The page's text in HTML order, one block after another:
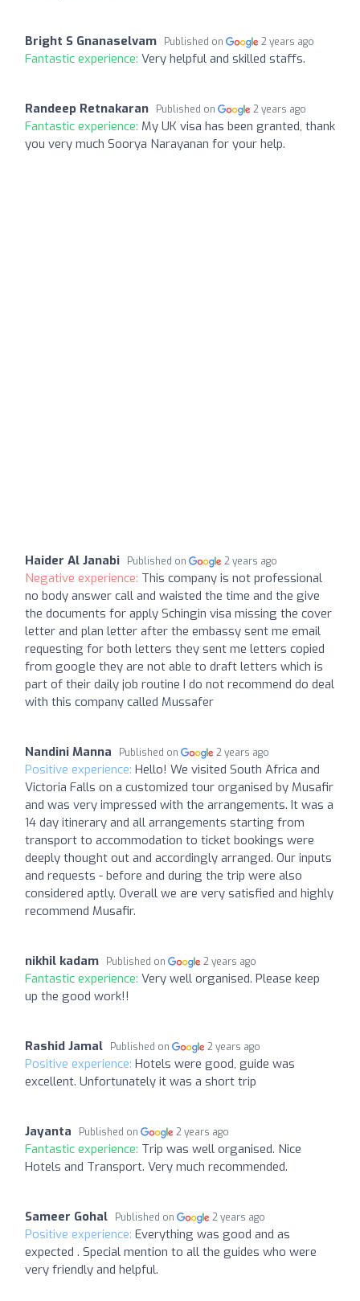
Bright S Gnanaselvam Published on 2 years ago
Fantastic experience: Very helpful and skilled staffs.
Randeep Retnakaran Published on 2 years ago
Fantastic experience: My UK visa has been granted, thank
you very much Soorya Narayanan for your help.
Haider Al Janabi Published on 2 years ago
Negative experience: This company is not professional
no body answer call and waisted the time and the give
the documents for apply Schingin visa missing the cover
letter and plan letter after the embassy sent me email
requesting for both letters they sent me letters copied
from google they are not able to draft letters which is
part of their daily job routine I do not recommend do deal
with this company called Mussafer
Nandini Manna Published on 2 years ago
Positive experience: Hello! We visited South Africa and
Victoria Falls on a customized tour organised by Musafir
and was very impressed with the arrangements. It was a
14 day itinerary and all arrangements starting from
transport to accommodation to ticket bookings were
deeply thought out and accordingly arranged. Our inputs
and requests - before and during the trip were also
considered aptly. Overall we are very satisfied and highly
recommend Musafir.
nikhil kadam Published on 2 years ago
Fantastic experience: Very well organised. Please keep
up the good work!!
Rashid Jamal Published on 2 years ago
Positive experience: Hotels were good, guide was
excellent. Unfortunately it was a short trip
Jayanta Published on 2 years ago
Fantastic experience: Trip was well organised. Nice
Hotels and Transport. Very much recommended.
Sameer Gohal Published on 2 years ago
Positive experience: Everything was good and as
expected . Special mention to all the guides who were
very friendly and helpful.